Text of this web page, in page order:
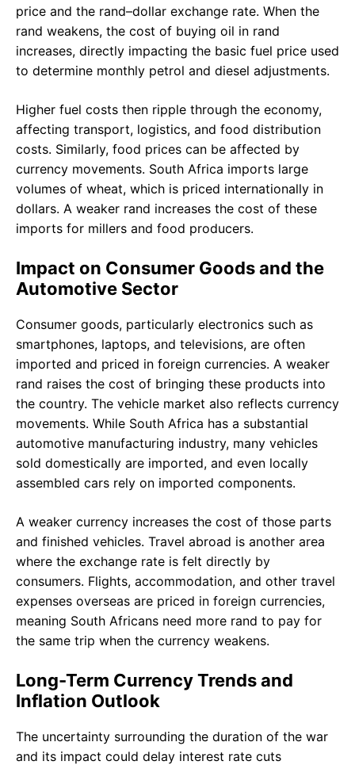
price and the rand–dollar exchange rate. When the
rand weakens, the cost of buying oil in rand
increases, directly impacting the basic fuel price used
to determine monthly petrol and diesel adjustments.
Higher fuel costs then ripple through the economy,
affecting transport, logistics, and food distribution
costs. Similarly, food prices can be affected by
currency movements. South Africa imports large
volumes of wheat, which is priced internationally in
dollars. A weaker rand increases the cost of these
imports for millers and food producers.
Impact on Consumer Goods and the
Automotive Sector
Consumer goods, particularly electronics such as
smartphones, laptops, and televisions, are often
imported and priced in foreign currencies. A weaker
rand raises the cost of bringing these products into
the country. The vehicle market also reflects currency
movements. While South Africa has a substantial
automotive manufacturing industry, many vehicles
sold domestically are imported, and even locally
assembled cars rely on imported components.
A weaker currency increases the cost of those parts
and finished vehicles. Travel abroad is another area
where the exchange rate is felt directly by
consumers. Flights, accommodation, and other travel
expenses overseas are priced in foreign currencies,
meaning South Africans need more rand to pay for
the same trip when the currency weakens.
Long-Term Currency Trends and
Inflation Outlook
The uncertainty surrounding the duration of the war
and its impact could delay interest rate cuts